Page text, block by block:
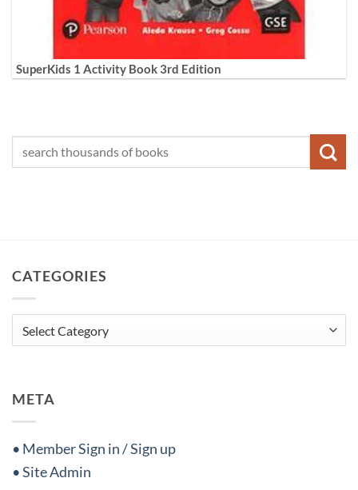
SuperKids 1 Activity Book 3rd Edition
CATEGORIES
Categories
META
• Member Sign in / Sign up
• Site Admin